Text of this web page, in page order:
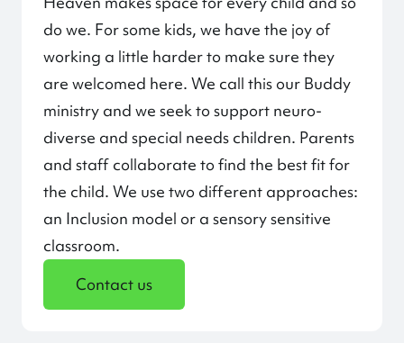
do we. For some kids, we have the joy of
working a little harder to make sure they
are welcomed here. We call this our Buddy
ministry and we seek to support neuro-
diverse and special needs children. Parents
and staff collaborate to find the best fit for
the child. We use two different approaches:
an Inclusion model or a sensory sensitive
classroom.
Contact us